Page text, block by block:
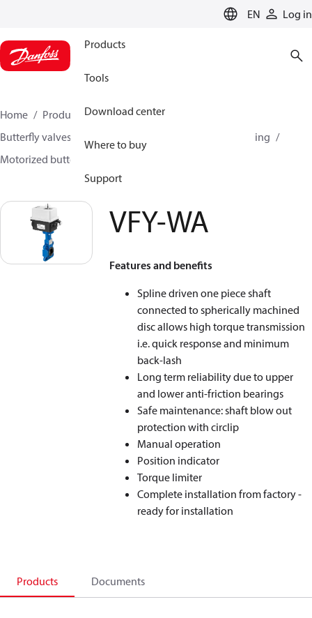
EN Log in
Products
Tools
Download center
Where to buy
Support
Home Products
Climate Solutions for heating
Butterfly valves
Butterfly valves for Heating and Cooling
Motorized butterfly valves
VFY-WA
Features and benefits
Spline driven one piece shaft
connected to spherically machined
disc allows high torque transmission
i.e. quick response and minimum
back-lash
Long term reliability due to upper
and lower anti-friction bearings
Safe maintenance: shaft blow out
protection with circlip
Manual operation
Position indicator
Torque limiter
Complete installation from factory -
ready for installation
Products Documents